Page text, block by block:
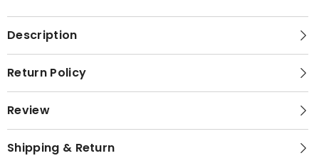
Description
Return Policy
Review
Shipping & Return